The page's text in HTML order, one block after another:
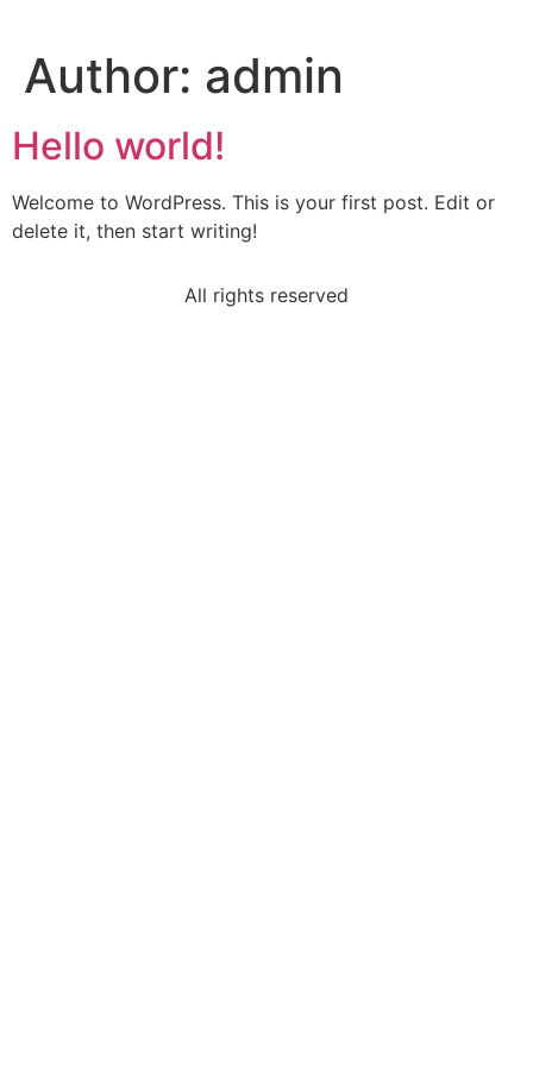
Author: admin
Hello world!
Welcome to WordPress. This is your first post. Edit or
delete it, then start writing!
All rights reserved